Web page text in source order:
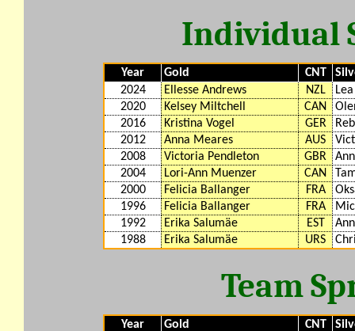
Individual
Year Gold CNT
2024
Ellesse Andrews NZL
2020
Kelsey Miltchell CAN
2016
Kristina Vogel GER
2012
Anna Meares AUS
2008
Victoria Pendleton GBR
2004
Lori-Ann Muenzer CAN
2000
Felicia Ballanger FRA
1996
Felicia Ballanger FRA
1992
Erika Salumäe EST
1988
Erika Salumäe URS
Team
Year Gold CNT